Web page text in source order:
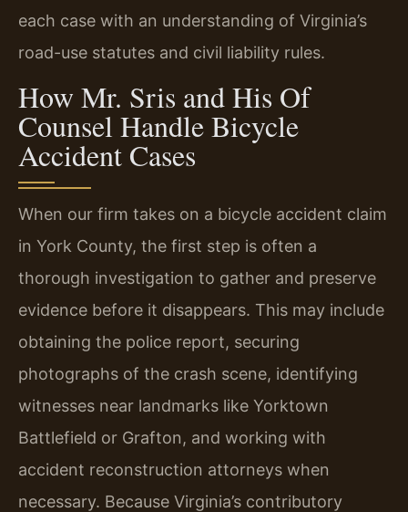
each case with an understanding of Virginia’s
road-use statutes and civil liability rules.
How Mr. Sris and His Of
Counsel Handle Bicycle
Accident Cases
When our firm takes on a bicycle accident claim
in York County, the first step is often a
thorough investigation to gather and preserve
evidence before it disappears. This may include
obtaining the police report, securing
photographs of the crash scene, identifying
witnesses near landmarks like Yorktown
Battlefield or Grafton, and working with
accident reconstruction attorneys when
necessary. Because Virginia’s contributory